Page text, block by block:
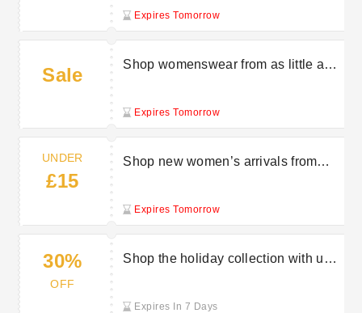
Expires Tomorrow
Sale
Shop womenswear from as little as
Expires Tomorrow
UNDER
£15
Shop new women’s arrivals from
Expires Tomorrow
30%
OFF
Shop the holiday collection with up
Expires In 7 Days